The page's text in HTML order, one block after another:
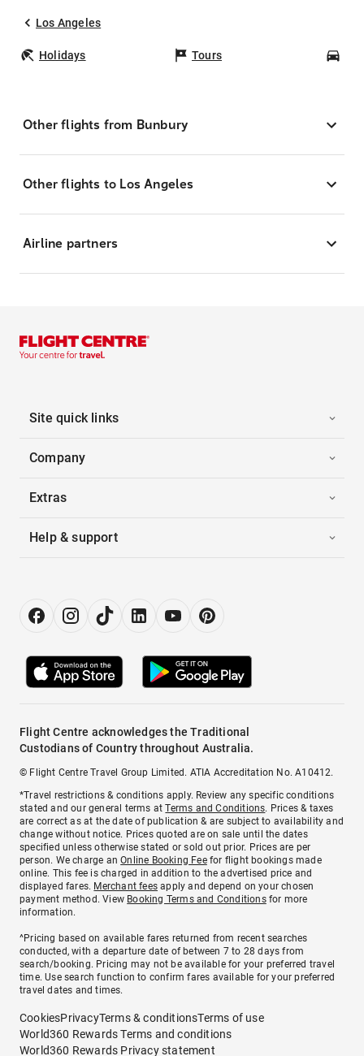
Los Angeles
Holidays Tours
Other flights from Bunbury
Other flights to Los Angeles
Airline partners
Site quick links
Company
Extras
Help & support
Flight Centre acknowledges the Traditional
Custodians of Country throughout Australia.
© Flight Centre Travel Group Limited. ATIA Accreditation No. A10412.
*Travel restrictions & conditions apply. Review any specific conditions
stated and our general terms atTerms and Conditions. Prices & taxes
are correct as at the date of publication & are subject to availability and
change without notice. Prices quoted are on sale until the dates
specified unless otherwise stated or sold out prior. Prices are per
person. We charge anOnline Booking Feefor flight bookings made
online. This fee is charged in addition to the advertised price and
displayed fares. Merchant fees apply and depend on your chosen
payment method. View Booking Terms and Conditionsfor more
information.
^Pricing based on available fares returned from recent searches
conducted, with a departure date of between 7 to 28 days from
search/booking. Pricing may not be available for your preferred travel
time. Use search function to confirm fares available for your preferred
travel dates and times.
CookiesPrivacyTerms & conditionsTerms of use
World360 Rewards Terms and conditions
World360 Rewards Privacy statement